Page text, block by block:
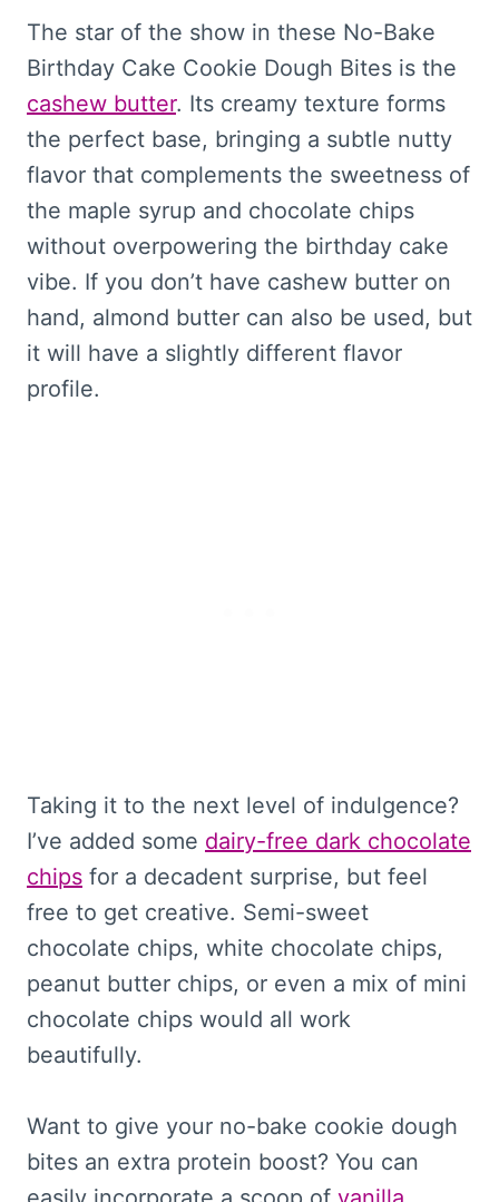
The star of the show in these No-Bake
Birthday Cake Cookie Dough Bites is the
cashew butter. Its creamy texture forms
the perfect base, bringing a subtle nutty
flavor that complements the sweetness of
the maple syrup and chocolate chips
without overpowering the birthday cake
vibe. If you don’t have cashew butter on
hand, almond butter can also be used, but
it will have a slightly different flavor
profile.
Taking it to the next level of indulgence?
I’ve added some dairy-free dark chocolate
chips for a decadent surprise, but feel
free to get creative. Semi-sweet
chocolate chips, white chocolate chips,
peanut butter chips, or even a mix of mini
chocolate chips would all work
beautifully.
Want to give your no-bake cookie dough
bites an extra protein boost? You can